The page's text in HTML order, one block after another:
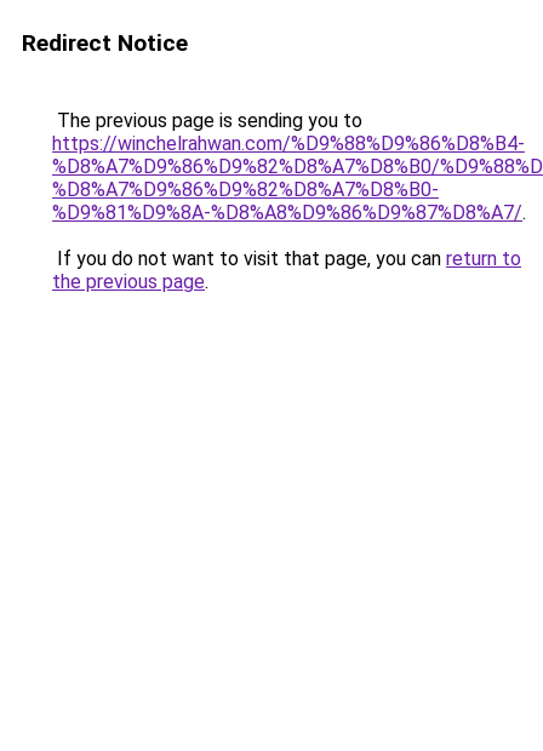
Redirect Notice
The previous page is sending you to
https://winchelrahwan.com/%D9%88%D9%86%D8%B4-
%D8%A7%D9%86%D9%82%D8%A7%D8%B0/
%D8%A7%D9%86%D9%82%D8%A7%D8%B0-
%D9%81%D9%8A-%D8%A8%D9%86%D9%87%D8%A7/.
If you do not want to visit that page, you can return to
the previous page.